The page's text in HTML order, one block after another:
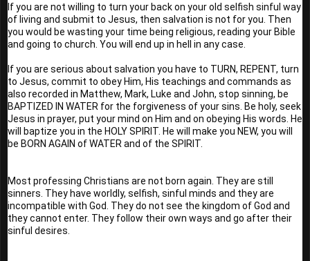
If you are not willing to turn your back on your old selfish sinful way
of living and submit to Jesus, then salvation is not for you. Then
you would be wasting your time being religious, reading your Bible
and going to church. You will end up in hell in any case.
If you are serious about salvation you have to TURN, REPENT, turn
to Jesus, commit to obey Him, His teachings and commands as
also recorded in Matthew, Mark, Luke and John, stop sinning, be
BAPTIZED IN WATER for the forgiveness of your sins. Be holy, seek
Jesus in prayer, put your mind on Him and on obeying His words. He
will baptize you in the HOLY SPIRIT. He will make you NEW, you will
be BORN AGAIN of WATER and of the SPIRIT.
Most professing Christians are not born again. They are still
sinners. They have worldly, selfish, sinful minds and they are
incompatible with God. They do not see the kingdom of God and
they cannot enter. They follow their own ways and go after their
sinful desires.